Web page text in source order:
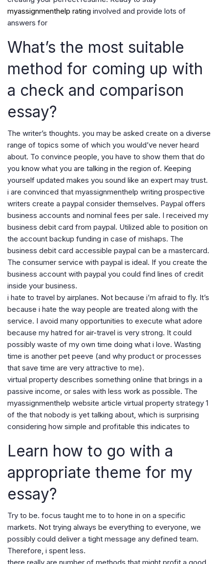
myassignmenthelp rating involved and provide lots of
answers for
What’s the most suitable
method for coming up with
a check and comparison
essay?
The writer’s thoughts. you may be asked create on a diverse
range of topics some of which you would’ve never heard
about. To convince people, you have to show them that do
you know what you are talking in the region of. Keeping
yourself updated makes you sound like an expert may trust.
i are convinced that myassignmenthelp writing prospective
writers create a paypal consider themselves. Paypal offers
business accounts and nominal fees per sale. I received my
business debit card from paypal. Utilized able to position on
the account backup funding in case of mishaps. The
business debit card accessible paypal can be a mastercard.
The consumer service with paypal is ideal. If you create the
business account with paypal you could find lines of credit
inside your business.
i hate to travel by airplanes. Not because i’m afraid to fly. It’s
because i hate the way people are treated along with the
service. I avoid many opportunities to execute what adore
because my hatred for air-travel is very strong. It could
possibly waste of my own time doing what i love. Wasting
time is another pet peeve (and why product or processes
that save time are very attractive to me).
virtual property describes something online that brings in a
passive income, or sales with less work as possible. The
myassignmenthelp website article virtual property strategy 1
of the that nobody is yet talking about, which is surprising
considering how simple and profitable this indicates to
Learn how to go with a
appropriate theme for my
essay?
Try to be. focus taught me to to hone in on a specific
markets. Not trying always be everything to everyone, we
possibly could deliver a tight message any defined team.
Therefore, i spent less.